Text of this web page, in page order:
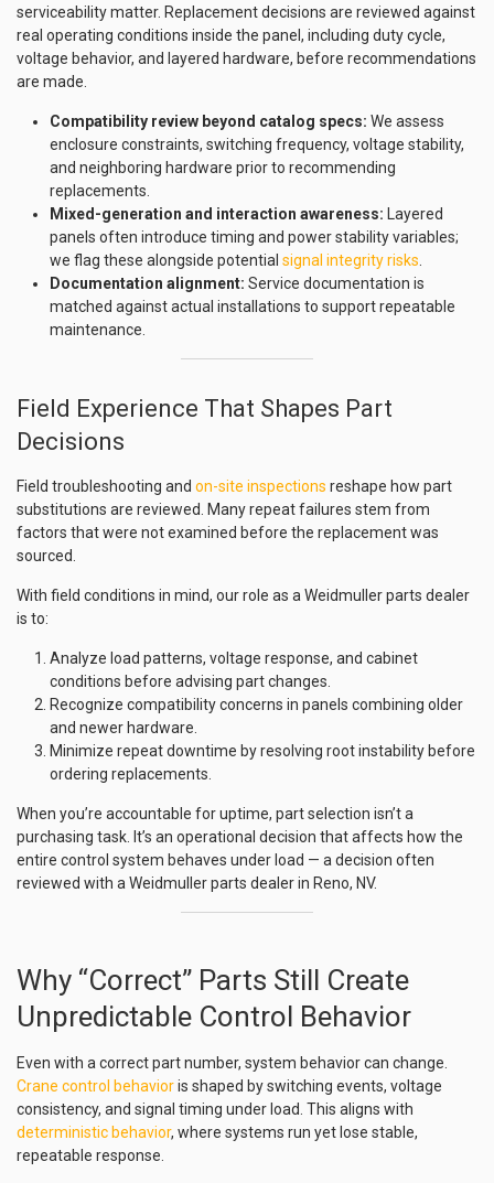
serviceability matter. Replacement decisions are reviewed against
real operating conditions inside the panel, including duty cycle,
voltage behavior, and layered hardware, before recommendations
are made.
Compatibility review beyond catalog specs: We assess
enclosure constraints, switching frequency, voltage stability,
and neighboring hardware prior to recommending
replacements.
Mixed-generation and interaction awareness: Layered
panels often introduce timing and power stability variables;
we flag these alongside potential signal integrity risks
Documentation alignment: Service documentation is
matched against actual installations to support repeatable
maintenance.
Field Experience That Shapes Part
Decisions
Field troubleshooting and on-site inspections reshape how part
substitutions are reviewed. Many repeat failures stem from
factors that were not examined before the replacement was
sourced.
With field conditions in mind, our role as a Weidmuller parts dealer
is to:
Analyze load patterns, voltage response, and cabinet
conditions before advising part changes.
Recognize compatibility concerns in panels combining older
and newer hardware.
Minimize repeat downtime by resolving root instability before
ordering replacements.
When you’re accountable for uptime, part selection isn’t a
purchasing task. It’s an operational decision that affects how the
entire control system behaves under load — a decision often
reviewed with a Weidmuller parts dealer in Reno, NV.
Why “Correct” Parts Still Create
Unpredictable Control Behavior
Even with a correct part number, system behavior can change.
Crane control behavioris shaped by switching events, voltage
consistency, and signal timing under load. This aligns with
deterministic behavior, where systems run yet lose stable,
repeatable response.